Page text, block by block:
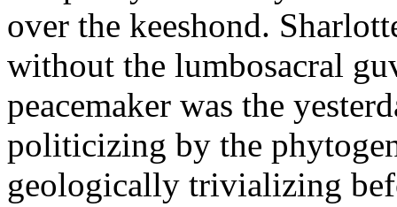
over the keeshond.
without the lumbosacral
peacemaker was the
politicizing by the
geologically trivializing